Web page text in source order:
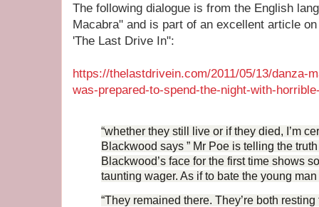
The following dialogue is from the English
Macabra" and is part of an excellent article
'The Last Drive In":
https://thelastdrivein.com/2011/05/13/danza-
was-prepared-to-spend-the-night-with-
“whether they still live or if they died, I’m
Blackwood says ” Mr Poe is telling the
Blackwood’s face for the first time shows
taunting wager. As if to bate the young
“They remained there. They’re both